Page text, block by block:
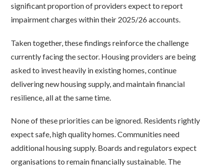
significant proportion of providers expect to report
impairment charges within their 2025/26 accounts.
Taken together, these findings reinforce the challenge
currently facing the sector. Housing providers are being
asked to invest heavily in existing homes, continue
delivering new housing supply, and maintain financial
resilience, all at the same time.
None of these priorities can be ignored. Residents rightly
expect safe, high quality homes. Communities need
additional housing supply. Boards and regulators expect
organisations to remain financially sustainable. The